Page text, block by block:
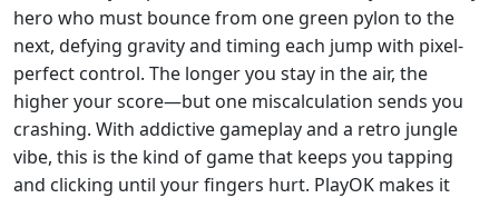
hero who must bounce from one green pylon to the
next, defying gravity and timing each jump with pixel-
perfect control. The longer you stay in the air, the
higher your score—but one miscalculation sends you
crashing. With addictive gameplay and a retro jungle
vibe, this is the kind of game that keeps you tapping
and clicking until your fingers hurt. PlayOK makes it